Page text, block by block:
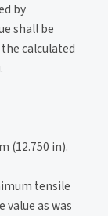
by
shall be
calculated
(12.750 in).
tensile
as was